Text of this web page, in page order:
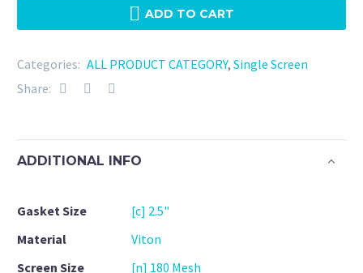
-
Mesh
quantity
ADD TO CART
Categories: ALL PRODUCT CATEGORY, Single Screen
Share:
ADDITIONAL INFO
Gasket Size
[c] 2.5"
Material
Viton
Screen Size
[n] 180 Mesh